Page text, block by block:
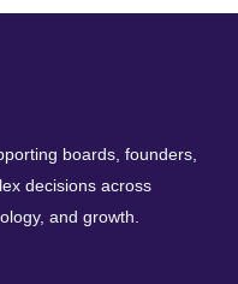
boards, founders,
decisions across
and growth.